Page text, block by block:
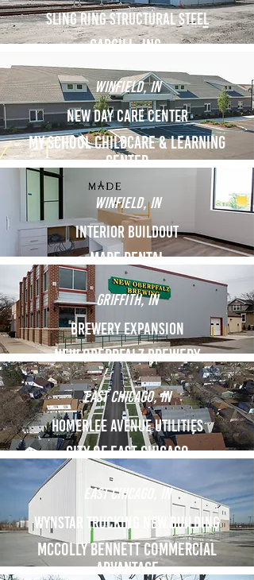
Sling Ring Structural Steel
Cargill, Inc.
Winfield, in
New Day Care Center
My School Childcare & Learning
Center
Winfield, in
interior Buildout
Made Dental
Griffith, in
Brewery Expansion
NEW OBERPFALZ BREWery
East Chicago, in
Homerlee Avenue utilities
City of east chicago
East Chicago, in
Wynstar trucking new building
mccolly bennett commercial
advantage